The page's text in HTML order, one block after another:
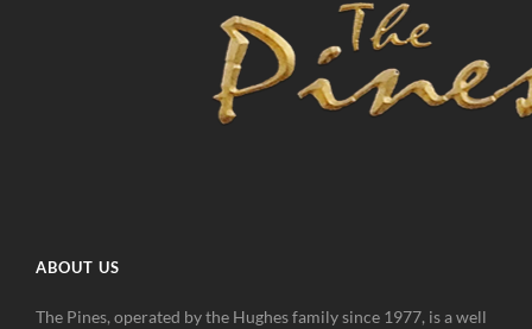
ABOUT US
The Pines, operated by the Hughes family since 1977, is a well